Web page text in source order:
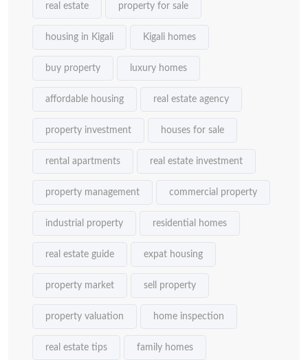
real estate property for sale
housing in Kigali Kigali homes
buy property luxury homes
affordable housing real estate agency
property investment houses for sale
rental apartments real estate investment
property management commercial property
industrial property residential homes
real estate guide expat housing
property market sell property
property valuation home inspection
real estate tips family homes